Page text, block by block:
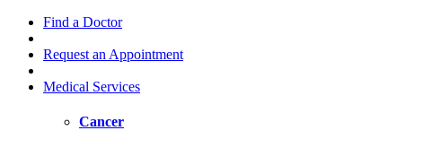
Find a Doctor
Request an Appointment
Medical Services
Cancer